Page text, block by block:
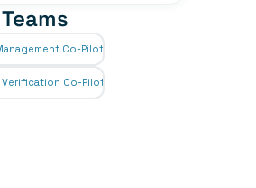
Co-Pilot
Verification Co-Pilot